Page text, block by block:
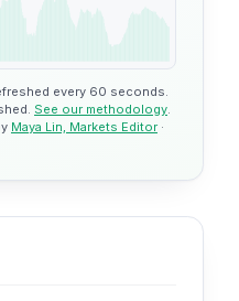
every 60 seconds.
See our methodology.
Maya Lin, Markets Editor ·